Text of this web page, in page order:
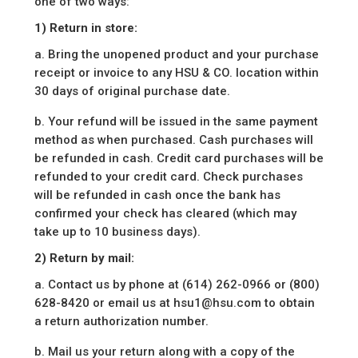
1) Return in store:
a. Bring the unopened product and your purchase
receipt or invoice to any HSU & CO. location within
30 days of original purchase date.
b. Your refund will be issued in the same payment
method as when purchased. Cash purchases will
be refunded in cash. Credit card purchases will be
refunded to your credit card. Check purchases
will be refunded in cash once the bank has
confirmed your check has cleared (which may
take up to 10 business days).
2) Return by mail:
a. Contact us by phone at (614) 262-0966 or (800)
628-8420 or email us at hsu1@hsu.com to obtain
a return authorization number.
b. Mail us your return along with a copy of the